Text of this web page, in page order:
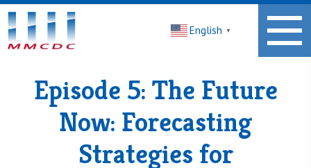
Midwest
Minnesota
Community
Corporation
Homepage
English ▼
Episode 5: The Future
Now: Forecasting
Strategies for